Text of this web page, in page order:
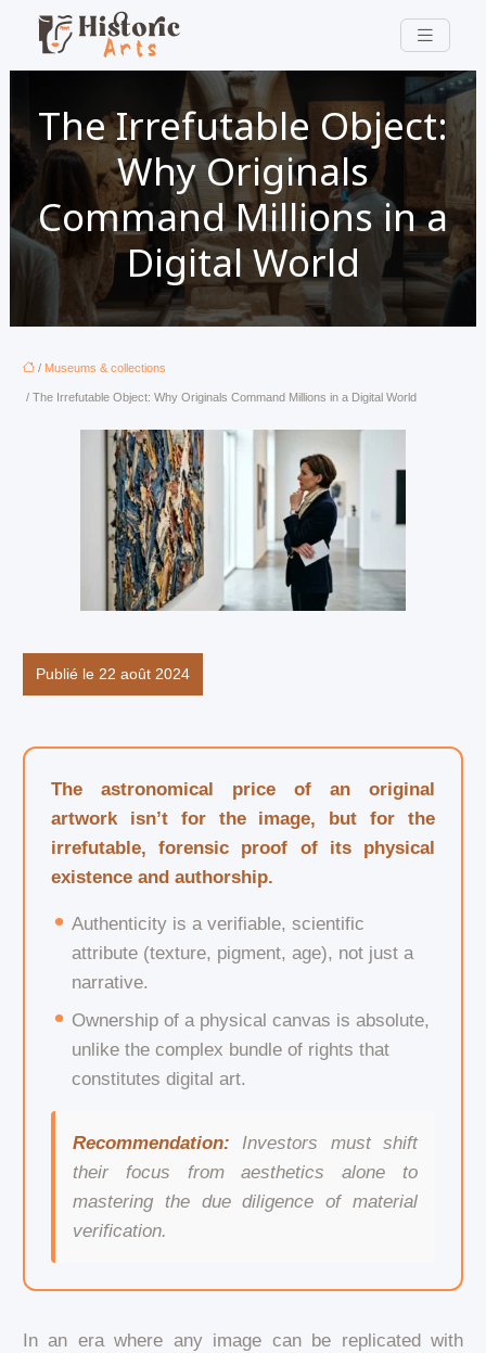
The Irrefutable Object:
Why Originals
Command Millions in a
Digital World
/ Museums & collections
/ The Irrefutable Object: Why Originals Command Millions in a Digital World
Publié le 22 août 2024
The astronomical price of an original
artwork isn’t for the image, but for the
irrefutable, forensic proof of its physical
existence and authorship.
Authenticity is a verifiable, scientific
attribute (texture, pigment, age), not just a
narrative.
Ownership of a physical canvas is absolute,
unlike the complex bundle of rights that
constitutes digital art.
Recommendation: Investors must shift
their focus from aesthetics alone to
mastering the due diligence of material
verification.
In an era where any image can be replicated with